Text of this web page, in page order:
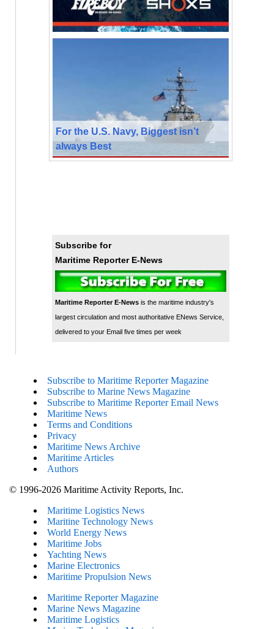
For the U.S. Navy, Biggest isn’t
always Best
Subscribe for
Maritime Reporter E-News
Maritime Reporter E-Newsis the maritime industry's
largest circulation and most authoritative ENews Service,
delivered to your Email five times per week
Subscribe to Maritime Reporter Magazine
Subscribe to Marine News Magazine
Subscribe to Maritime Reporter Email News
Maritime News
Terms and Conditions
Privacy
Maritime News Archive
Maritime Articles
Authors
© 1996-2026 Maritime Activity Reports, Inc.
Maritime Logistics News
Maritine Technology News
World Energy News
Maritime Jobs
Yachting News
Marine Electronics
Maritime Propulsion News
Maritime Reporter Magazine
Marine News Magazine
Maritime Logistics